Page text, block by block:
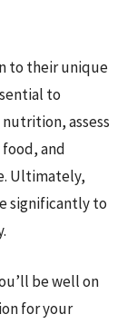
to their unique
to
assess
and
Ultimately,
significantly to
be well on
for your